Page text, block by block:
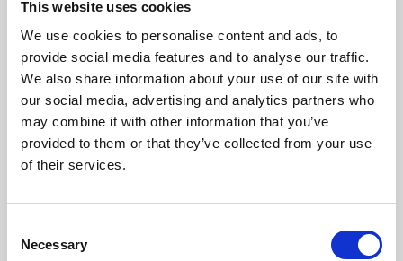
This website uses cookies
We use cookies to personalise content and ads, to
provide social media features and to analyse our traffic.
We also share information about your use of our site with
our social media, advertising and analytics partners who
may combine it with other information that you’ve
provided to them or that they’ve collected from your use
of their services.
Selection
Necessary
About Art
Phoenix’s art and digital culture programme presents
free exhibitions by artists from across the world,
supported by Arts Council England and De Montfort
University.